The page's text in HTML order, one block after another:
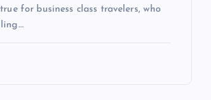
for business class travelers, who